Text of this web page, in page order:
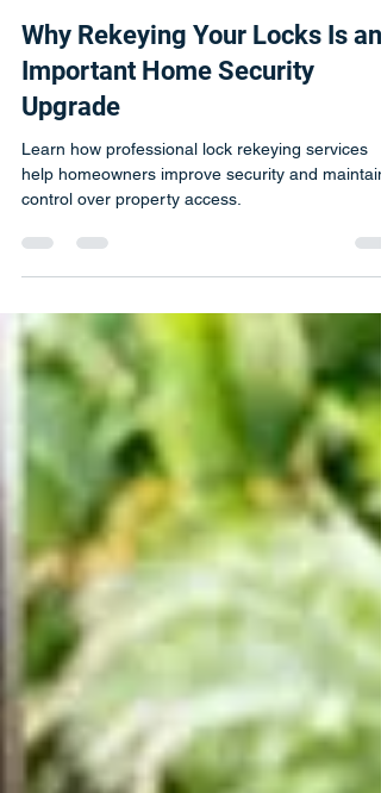
Jul 10
1 min read
Why Rekeying Your Locks Is an
Important Home Security
Upgrade
Learn how professional lock rekeying services